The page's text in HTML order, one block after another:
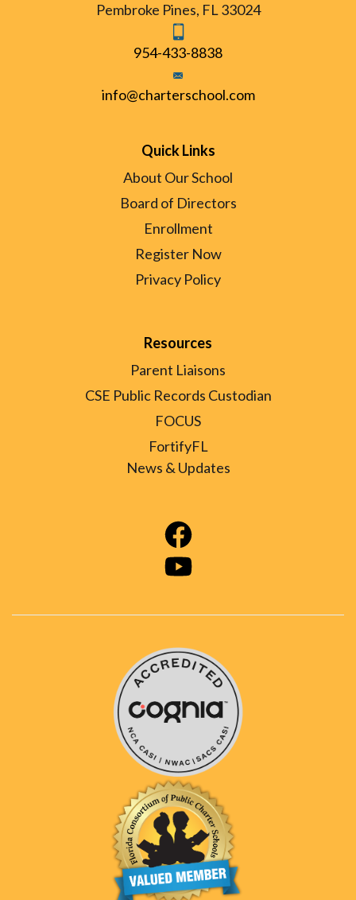
Pembroke Pines, FL 33024
954-433-8838
info@charterschool.com
Quick Links
About Our School
Board of Directors
Enrollment
Register Now
Privacy Policy
Resources
Parent Liaisons
CSE Public Records Custodian
FOCUS
FortifyFL
News & Updates